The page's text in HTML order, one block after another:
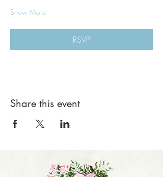
Show More
RSVP
Share this event